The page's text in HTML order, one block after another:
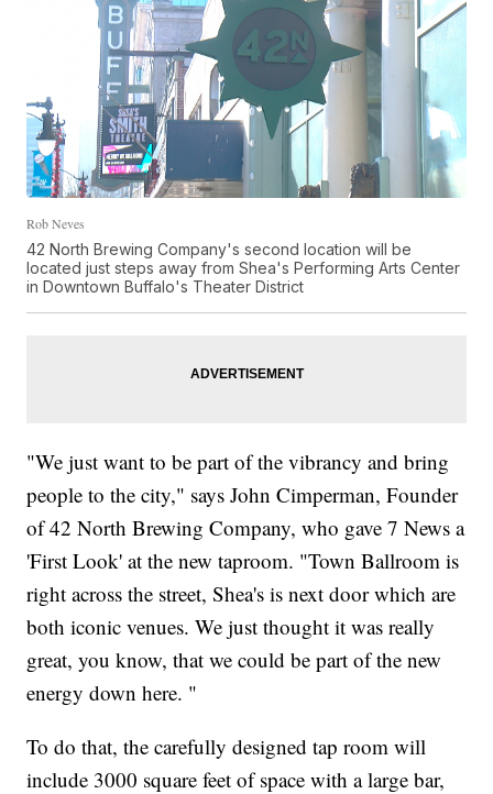
Rob Neves
42 North Brewing Company's second location will be
located just steps away from Shea's Performing Arts Center
in Downtown Buffalo's Theater District
"We just want to be part of the vibrancy and bring
people to the city," says John Cimperman, Founder
of 42 North Brewing Company, who gave 7 News a
'First Look' at the new taproom. "Town Ballroom is
right across the street, Shea's is next door which are
both iconic venues. We just thought it was really
great, you know, that we could be part of the new
energy down here. "
To do that, the carefully designed tap room will
include 3000 square feet of space with a large bar,